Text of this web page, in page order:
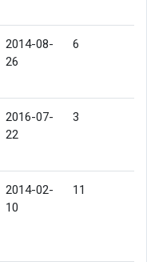
2014-08-
26
6
2016-07-
22
3
2014-02-
10
11